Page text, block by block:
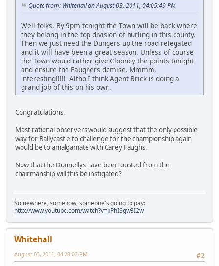
Quote from: Whitehall on August 03, 2011, 04:05:49 PM
Well folks. By 9pm tonight the Town will be back where
they belong in the top division of hurling in this county.
Then we just need the Dungers up the road relegated
and it will have been a great season. Unless of course
the Town would rather give Clooney the points tonight
and ensure the Faughers demise. Mmmm,
interesting!!!!! Altho I think Agent Brick is doing a
grand job of this on his own.
Congratulations.
Most rational observers would suggest that the only possible
way for Ballycastle to challenge for the championship again
would be to amalgamate with Carey Faughs.
Now that the Donnellys have been ousted from the
chairmanship will this be instigated?
Somewhere, somehow, someone's going to pay:
http://www.youtube.com/watch?v=pPhISgw3I2w
Whitehall
#2
August 03, 2011, 04:28:02 PM